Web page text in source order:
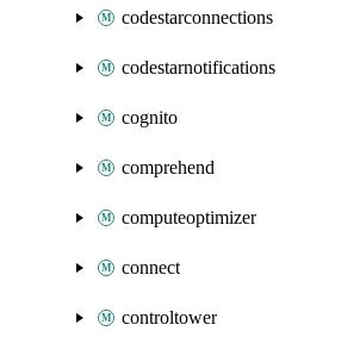
codestarconnections
codestarnotifications
cognito
comprehend
computeoptimizer
connect
controltower